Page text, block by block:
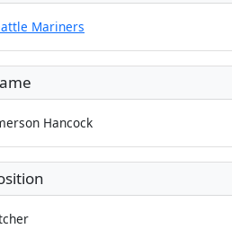
Mariners
Hancock